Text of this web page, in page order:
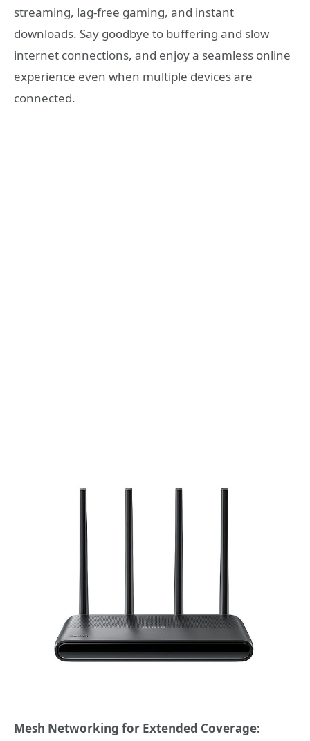
streaming, lag-free gaming, and instant
downloads. Say goodbye to buffering and slow
internet connections, and enjoy a seamless online
experience even when multiple devices are
connected.
Mesh Networking for Extended Coverage: